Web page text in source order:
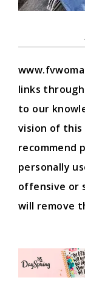
links
to our
vision of
recommend
personally
offensive or
will remove